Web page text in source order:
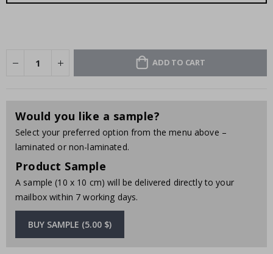
ADD TO CART
Would you like a sample?
Select your preferred option from the menu above –
laminated or non-laminated.
Product Sample
A sample (10 x 10 cm) will be delivered directly to your
mailbox within 7 working days.
BUY SAMPLE (5.00 $)